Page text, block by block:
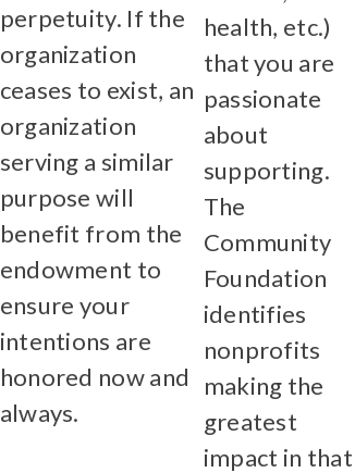
perpetuity. If the
organization
ceases to exist, an
organization
serving a similar
purpose will
benefit from the
endowment to
ensure your
intentions are
honored now and
always.
health, etc.)
that you are
passionate
about
supporting.
The
Community
Foundation
identifies
nonprofits
making the
greatest
impact in that